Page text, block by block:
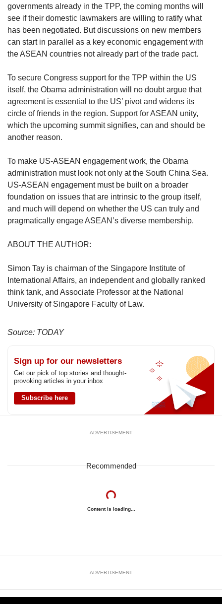
governments already in the TPP, the coming months will
see if their domestic lawmakers are willing to ratify what
has been negotiated. But discussions on new members
can start in parallel as a key economic engagement with
the ASEAN countries not already part of the trade pact.
To secure Congress support for the TPP within the US
itself, the Obama administration will no doubt argue that
agreement is essential to the US’ pivot and widens its
circle of friends in the region. Support for ASEAN unity,
which the upcoming summit signifies, can and should be
another reason.
To make US-ASEAN engagement work, the Obama
administration must look not only at the South China Sea.
US-ASEAN engagement must be built on a broader
foundation on issues that are intrinsic to the group itself,
and much will depend on whether the US can truly and
pragmatically engage ASEAN’s diverse membership.
ABOUT THE AUTHOR:
Simon Tay is chairman of the Singapore Institute of
International Affairs, an independent and globally ranked
think tank, and Associate Professor at the National
University of Singapore Faculty of Law.
Source: TODAY
Sign up for our newsletters
Get our pick of top stories and thought-
provoking articles in your inbox
Subscribe here
ADVERTISEMENT
Recommended
Content is loading...
ADVERTISEMENT